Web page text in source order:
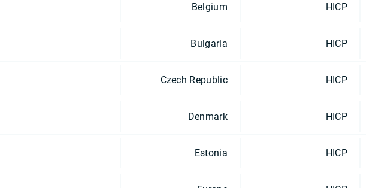
Belgium HICP
Bulgaria HICP
Czech Republic HICP
Denmark HICP
Estonia HICP